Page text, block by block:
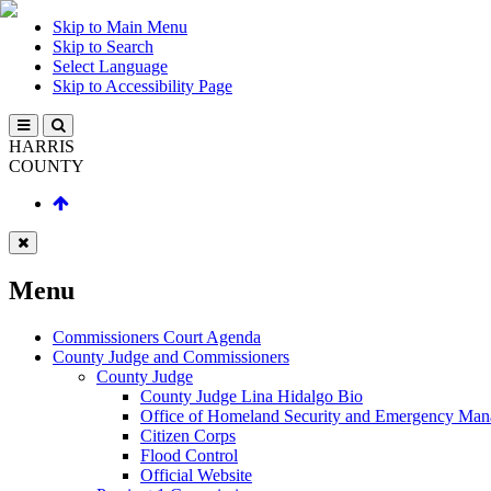
Skip to Main Menu
Skip to Search
Select Language
Skip to Accessibility Page
HARRIS
COUNTY
Menu
Commissioners Court Agenda
County Judge and Commissioners
County Judge
County Judge Lina Hidalgo Bio
Office of Homeland Security and Emergency
Citizen Corps
Flood Control
Official Website